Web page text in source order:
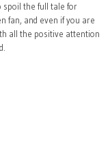
spoil the full tale for
fan, and even if you are
all the positive attention